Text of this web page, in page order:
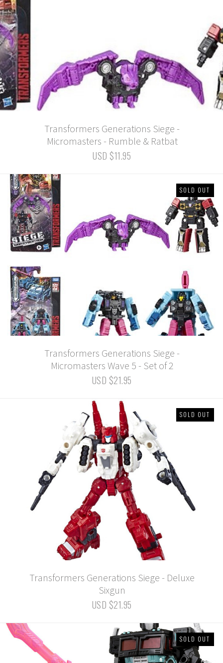
Transformers Generations Siege -
Micromasters - Rumble & Ratbat
USD $11.95
SOLD OUT
Transformers Generations Siege -
Micromasters Wave 5 - Set of 2
USD $21.95
SOLD OUT
Transformers Generations Siege - Deluxe
Sixgun
USD $21.95
SOLD OUT